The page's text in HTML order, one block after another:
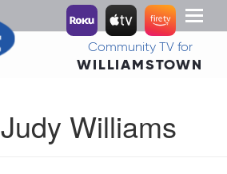
Toggle
Community TV for
WILLIAMSTOWN
Judy Williams